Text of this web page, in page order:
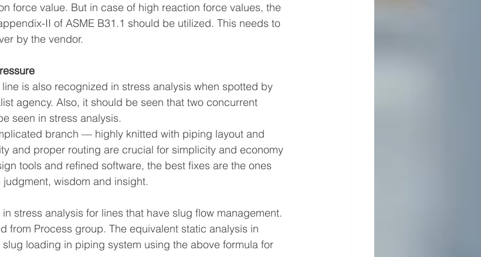
force value. But in case of high reaction force values, the
II of ASME B31.1 should be utilized. This needs to
by the vendor.
is also recognized in stress analysis when spotted by
agency. Also, it should be seen that two concurrent
seen in stress analysis.
branch — highly knitted with piping layout and
and proper routing are crucial for simplicity and economy
tools and refined software, the best fixes are the ones
wisdom and insight.
stress analysis for lines that have slug flow management.
from Process group. The equivalent static analysis in
loading in piping system using the above formula for